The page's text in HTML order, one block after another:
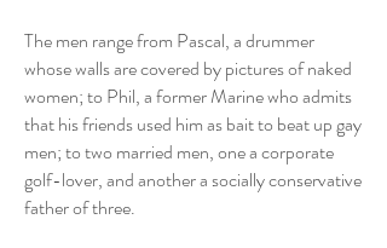
The men range from Pascal, a drummer
whose walls are covered by pictures of naked
women; to Phil, a former Marine who admits
that his friends used him as bait to beat up gay
men; to two married men, one a corporate
golf-lover, and another a socially conservative
father of three.